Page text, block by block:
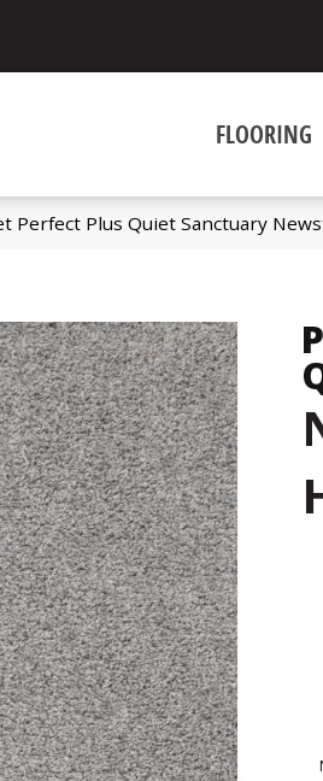
FLOORING
Perfect Plus Quiet Sanctuary